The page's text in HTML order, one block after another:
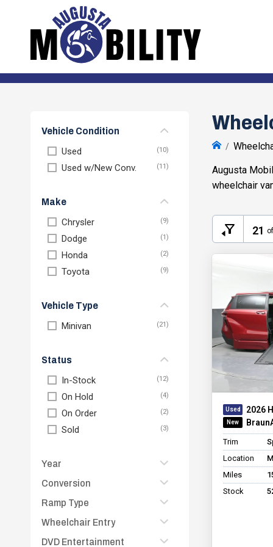
Augusta
wheelchair
Vehicle Condition
Used w/New Conv.
Used
Make
Chrysler
Toyota
Honda
Dodge
Vehicle Type
Minivan
Status
On Hold
In-Stock
Sold
On Order
Year
2024
2026
2025
Conversion
BraunAbility Chrysler
Entervan Xi Infloor
Ramp Type
In Floor
Folding
Wheelchair Entry
Rear
DVD Entertainment
21 of
2026
Trim
Location
Miles
Stock